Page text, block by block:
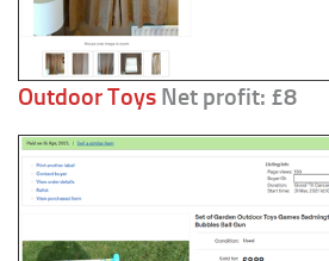
Outdoor Toys Net profit: £8